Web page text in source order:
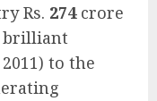
Rs. 274crore
brilliant
to the